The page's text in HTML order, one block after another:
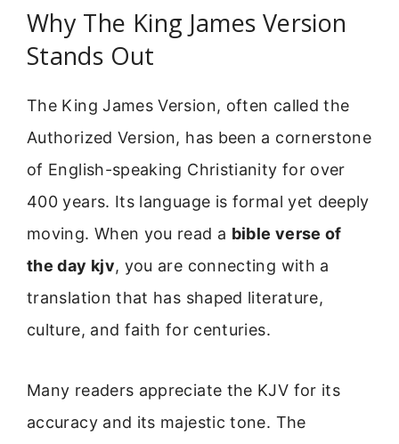
Why The King James Version
Stands Out
The King James Version, often called the
Authorized Version, has been a cornerstone
of English-speaking Christianity for over
400 years. Its language is formal yet deeply
moving. When you read a bible verse of
the day kjv, you are connecting with a
translation that has shaped literature,
culture, and faith for centuries.
Many readers appreciate the KJV for its
accuracy and its majestic tone. The